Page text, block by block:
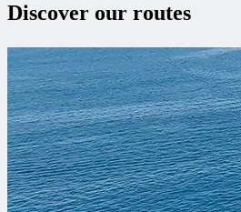
Discover our routes